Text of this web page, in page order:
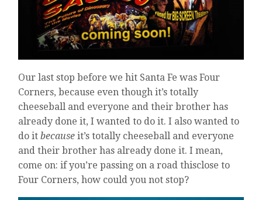
Our last stop before we hit Santa Fe was Four
Corners, because even though it’s totally
cheeseball and everyone and their brother has
already done it, I wanted to do it. I also wanted to
do itbecause it’s totally cheeseball and everyone
and their brother has already done it. I mean,
come on: if you’re passing on a road thisclose to
Four Corners, how could you not stop?